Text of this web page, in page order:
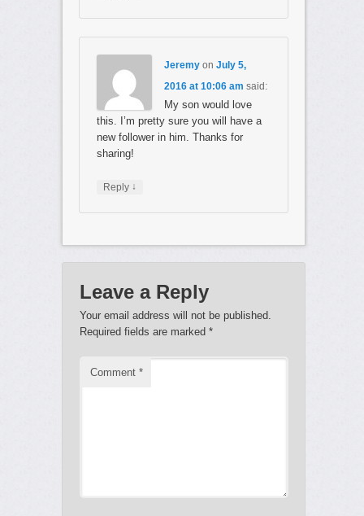
Jeremyon July 5,
2016 at 10:06 am said:
My son would love
this. I’m pretty sure you will have a
new follower in him. Thanks for
sharing!
Reply ↓
Leave a Reply
Your email address will not be published.
Required fields are marked *
Comment *